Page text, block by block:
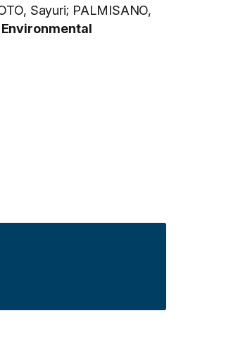
Sayuri; PALMISANO,
Environmental